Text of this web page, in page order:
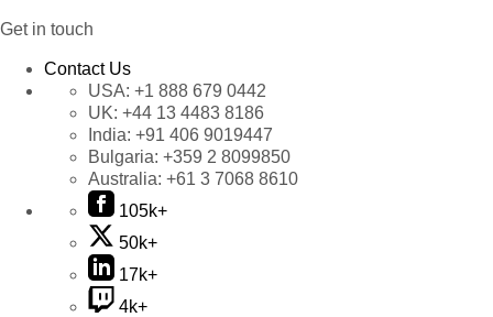
Get in touch
Contact Us
USA: +1 888 679 0442
UK: +44 13 4483 8186
India: +91 406 9019447
Bulgaria: +359 2 8099850
Australia: +61 3 7068 8610
105k+
50k+
17k+
4k+